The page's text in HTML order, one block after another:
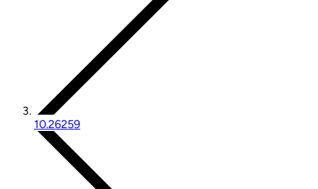
10.26259